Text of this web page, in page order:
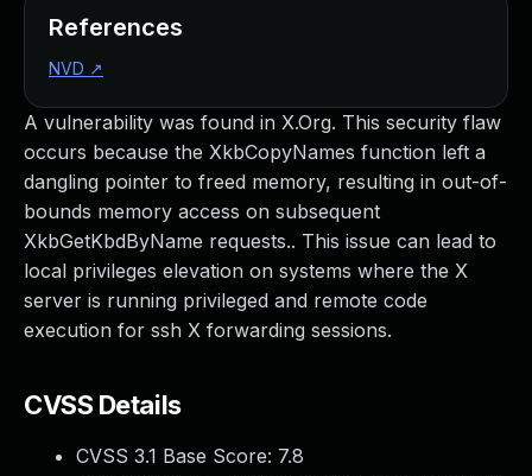
A vulnerability was found in X.Org. This security flaw
occurs because the XkbCopyNames function left a
dangling pointer to freed memory, resulting in out-of-
bounds memory access on subsequent
XkbGetKbdByName requests.. This issue can lead to
local privileges elevation on systems where the X
server is running privileged and remote code
execution for ssh X forwarding sessions.
CVSS Details
CVSS 3.1 Base Score: 7.8
References
NVD ↗